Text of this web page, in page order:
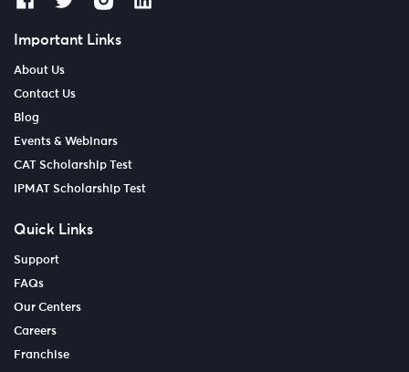
Important Links
About Us
Contact Us
Blog
Events & Webinars
CAT Scholarship Test
IPMAT Scholarship Test
Quick Links
Support
FAQs
Our Centers
Careers
Franchise